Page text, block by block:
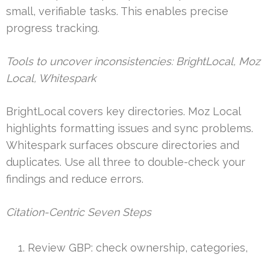
small, verifiable tasks. This enables precise
progress tracking.
Tools to uncover inconsistencies: BrightLocal, Moz
Local, Whitespark
BrightLocal covers key directories. Moz Local
highlights formatting issues and sync problems.
Whitespark surfaces obscure directories and
duplicates. Use all three to double-check your
findings and reduce errors.
Citation-Centric Seven Steps
Review GBP: check ownership, categories,